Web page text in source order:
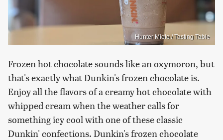
Hunter Miele / Tasting Table
Frozen hot chocolate sounds like an oxymoron, but
that's exactly what Dunkin's frozen chocolate is.
Enjoy all the flavors of a creamy hot chocolate with
whipped cream when the weather calls for
something icy cool with one of these classic
Dunkin' confections. Dunkin's frozen chocolate